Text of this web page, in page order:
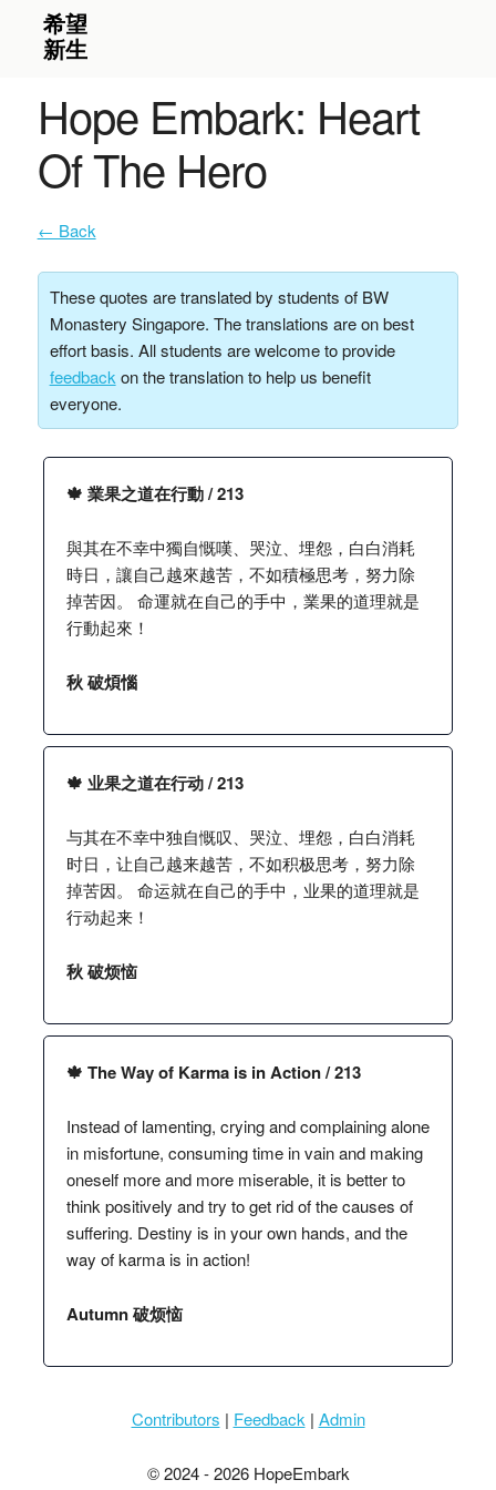
Hope Embark: Heart
Of The Hero
← Back
These quotes are translated by students of BW
Monastery Singapore. The translations are on best
effort basis. All students are welcome to provide
feedback on the translation to help us benefit
everyone.
🍁 業果之道在行動 / 213
與其在不幸中獨自慨嘆、哭泣、埋怨，白白消耗
時日，讓自己越來越苦，不如積極思考，努力除
掉苦因。 命運就在自己的手中，業果的道理就是
行動起來！
秋 破煩惱
🍁 业果之道在行动 / 213
与其在不幸中独自慨叹、哭泣、埋怨，白白消耗
时日，让自己越来越苦，不如积极思考，努力除
掉苦因。 命运就在自己的手中，业果的道理就是
行动起来！
秋 破烦恼
🍁 The Way of Karma is in Action / 213
Instead of lamenting, crying and complaining alone
in misfortune, consuming time in vain and making
oneself more and more miserable, it is better to
think positively and try to get rid of the causes of
suffering. Destiny is in your own hands, and the
way of karma is in action!
Autumn 破烦恼
Contributors | Feedback | Admin
© 2024 - 2026 HopeEmbark